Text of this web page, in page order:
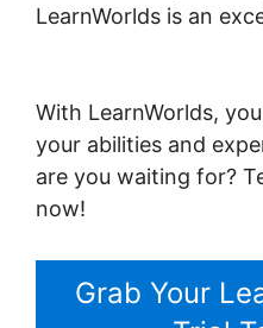
LearnWorlds is an
With LearnWorlds,
your abilities and
are you waiting for?
now!
Grab Your